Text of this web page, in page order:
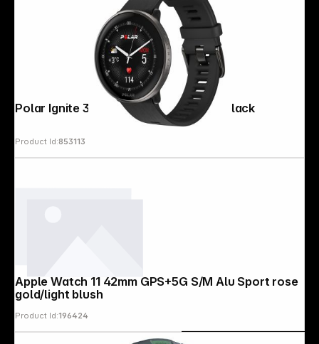
Polar Ignite 3 Titanium Silicone Band black
Product Id:853113
Apple Watch 11 42mm GPS+5G S/M Alu Sport rose
gold/light blush
Product Id:196424